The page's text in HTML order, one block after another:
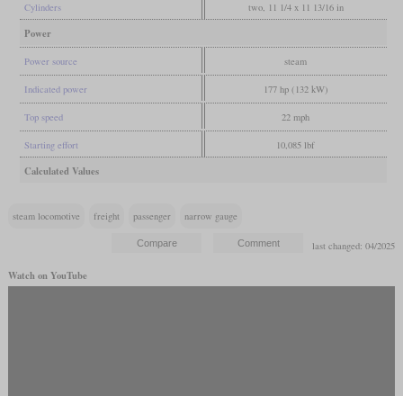
Cylinders two, 11 1/4 x 11 13/16 in
Power
Power source steam
Indicated power 177 hp (132 kW)
Top speed 22 mph
Starting effort 10,085 lbf
Calculated Values
steam locomotive freight passenger narrow gauge
last changed: 04/2025
Watch on YouTube